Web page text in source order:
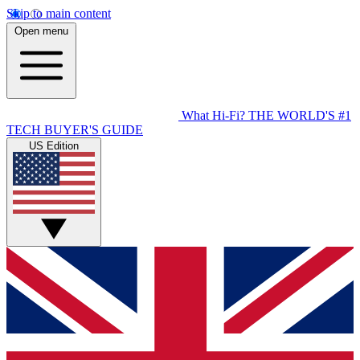
Skip to main content
Open menu
What Hi-Fi? THE WORLD'S #1
TECH BUYER'S GUIDE
US Edition